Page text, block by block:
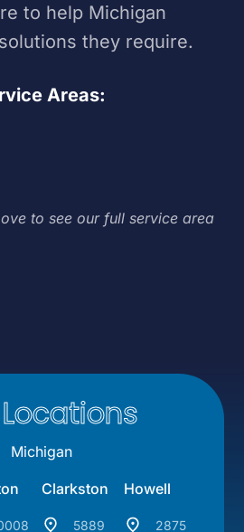
to help Michigan
they require.
Areas:
to see our full service area
Locations
Michigan
Clarkston
5889
Howell
2875